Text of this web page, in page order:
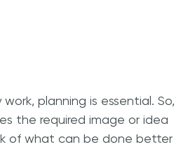
planning is essential. So,
the required image or idea
of what can be done better